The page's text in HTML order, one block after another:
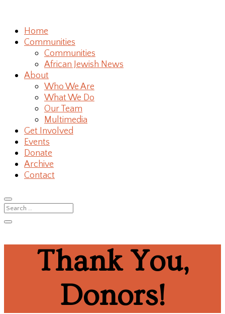
Home
Communities
Communities
African Jewish News
About
Who We Are
What We Do
Our Team
Multimedia
Get Involved
Events
Donate
Archive
Contact
Thank You,
Donors!